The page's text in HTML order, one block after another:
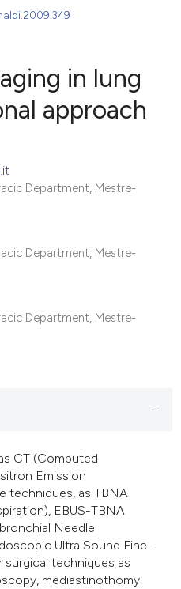
in lung
approach
Department, Mestre-
Department, Mestre-
Department, Mestre-
CT (Computed
Emission
techniques, as TBNA
EBUS-TBNA
Needle
Ultra Sound Fine-
surgical techniques as
mediastinothomy.